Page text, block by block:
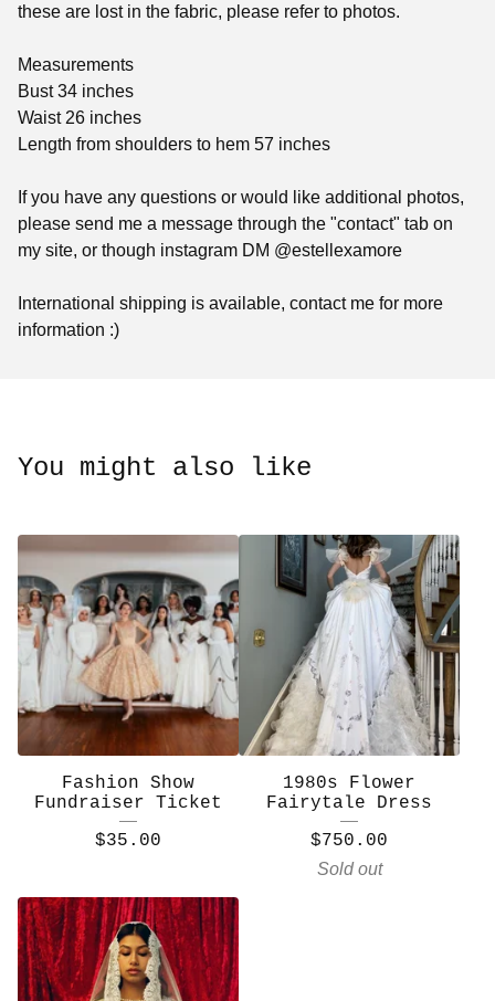
these are lost in the fabric, please refer to photos.
Measurements
Bust 34 inches
Waist 26 inches
Length from shoulders to hem 57 inches
If you have any questions or would like additional photos,
please send me a message through the "contact" tab on
my site, or though instagram DM @estellexamore
International shipping is available, contact me for more
information :)
You might also like
Fashion Show
Fundraiser Ticket
$35.00
1980s Flower
Fairytale Dress
$750.00
Sold out